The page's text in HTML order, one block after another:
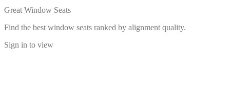
Great Window Seats
Find the best window seats ranked by alignment quality.
Sign in to view